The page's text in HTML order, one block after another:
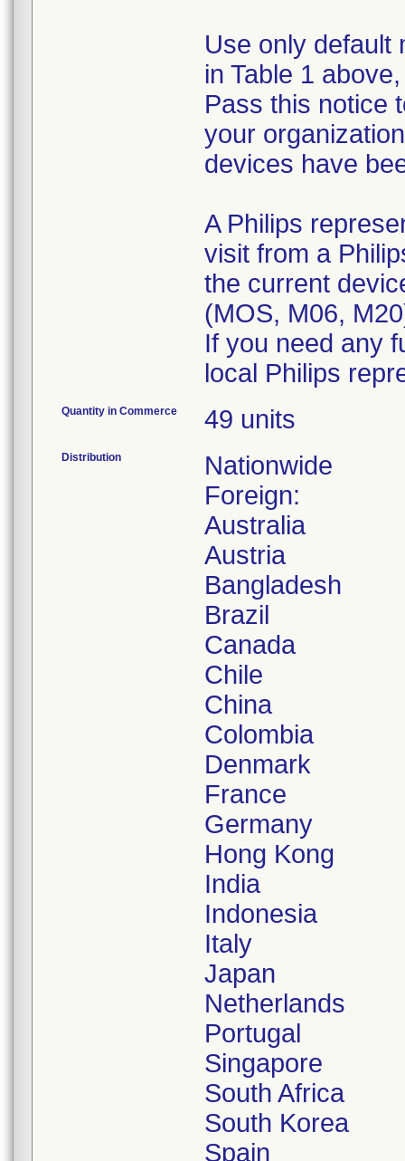
Use only default
in Table 1
Pass this notice
your
devices have
A Philips
visit from a
the current
(MOS, M06,
If you need any
local Philips
Quantity in Commerce 49 units
Distribution
Nationwide
Foreign:
Australia
Austria
Bangladesh
Brazil
Canada
Chile
China
Colombia
Denmark
France
Germany
Hong Kong
India
Indonesia
Italy
Japan
Netherlands
Portugal
Singapore
South Africa
South Korea
Spain